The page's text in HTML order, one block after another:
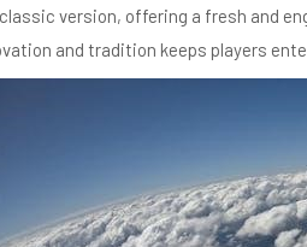
version, offering a fresh and
and tradition keeps players